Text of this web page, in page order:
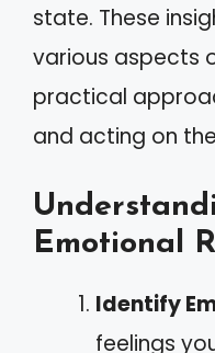
state. These
various aspects
practical
and acting on
Emotional
Identify
feelings